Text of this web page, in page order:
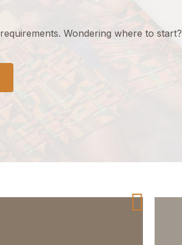
requirements. Wondering where to start?